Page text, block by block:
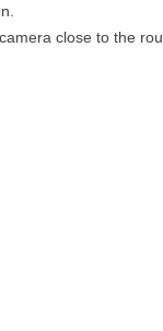
close to the